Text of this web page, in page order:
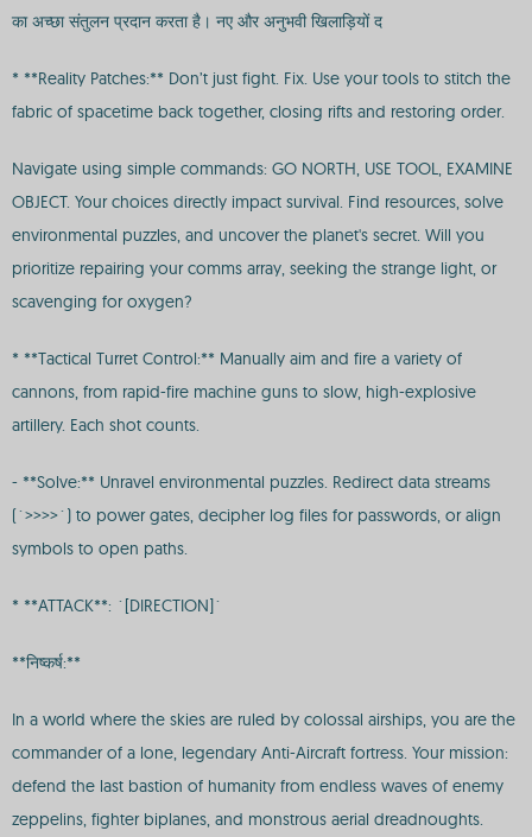
का अच्छा संतुलन प्रदान करता है। नए और अनुभवी खिलाड़ियों द
* **Reality Patches:** Don’t just fight. Fix. Use your tools to stitch the
fabric of spacetime back together, closing rifts and restoring order.
Navigate using simple commands: GO NORTH, USE TOOL, EXAMINE
OBJECT. Your choices directly impact survival. Find resources, solve
environmental puzzles, and uncover the planet's secret. Will you
prioritize repairing your comms array, seeking the strange light, or
scavenging for oxygen?
* **Tactical Turret Control:** Manually aim and fire a variety of
cannons, from rapid-fire machine guns to slow, high-explosive
artillery. Each shot counts.
- **Solve:** Unravel environmental puzzles. Redirect data streams
(`>>>>`) to power gates, decipher log files for passwords, or align
symbols to open paths.
* **ATTACK**: `[DIRECTION]`
**निष्कर्ष:**
In a world where the skies are ruled by colossal airships, you are the
commander of a lone, legendary Anti-Aircraft fortress. Your mission:
defend the last bastion of humanity from endless waves of enemy
zeppelins, fighter biplanes, and monstrous aerial dreadnoughts.